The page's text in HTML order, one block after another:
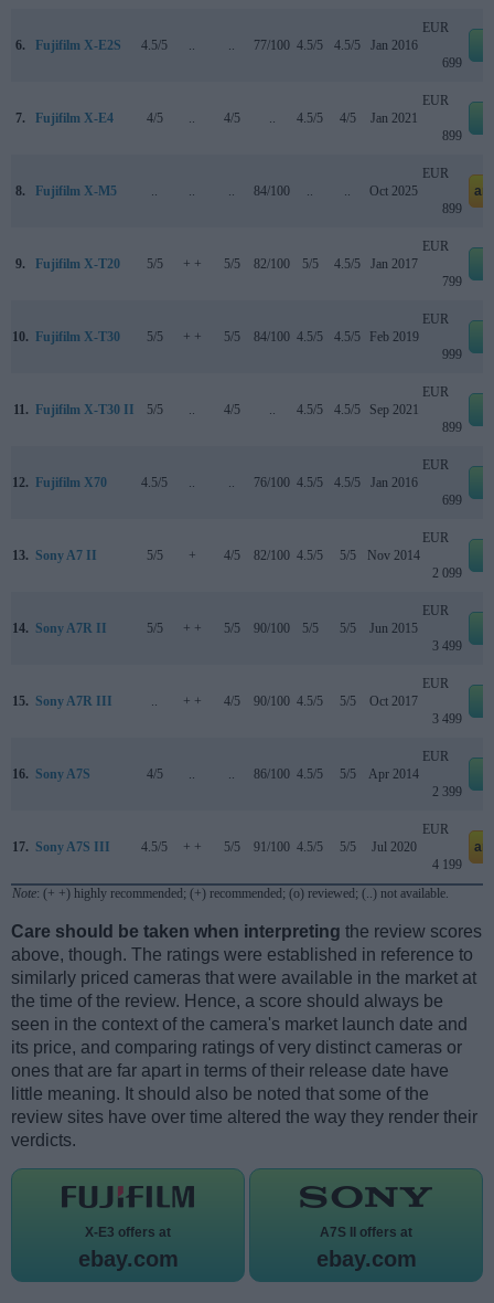
6. Fujifilm X-E2S 4.5/5 .. .. 77/100 4.5/5 4.5/5 Jan 2016
EUR
699
7. Fujifilm X-E4 4/5 .. 4/5 .. 4.5/5 4/5 Jan 2021
EUR
899
8. Fujifilm X-M5 .. .. .. 84/100 .. .. Oct 2025
EUR
899
9. Fujifilm X-T20 5/5 + + 5/5 82/100 5/5 4.5/5 Jan 2017
EUR
799
10. Fujifilm X-T30 5/5 + + 5/5 84/100 4.5/5 4.5/5 Feb 2019
EUR
999
11. Fujifilm X-T30 II 5/5 .. 4/5 .. 4.5/5 4.5/5 Sep 2021
EUR
899
12. Fujifilm X70 4.5/5 .. .. 76/100 4.5/5 4.5/5 Jan 2016
EUR
699
13. Sony A7 II 5/5 + 4/5 82/100 4.5/5 5/5 Nov 2014
EUR
2 099
14. Sony A7R II 5/5 + + 5/5 90/100 5/5 5/5 Jun 2015
EUR
3 499
15. Sony A7R III .. + + 4/5 90/100 4.5/5 5/5 Oct 2017
EUR
3 499
16. Sony A7S 4/5 .. .. 86/100 4.5/5 5/5 Apr 2014
EUR
2 399
17. Sony A7S III 4.5/5 + + 5/5 91/100 4.5/5 5/5 Jul 2020
EUR
4 199
Note: (+ +) highly recommended; (+) recommended; (o) reviewed; (..) not available.
Care should be taken when interpreting the review scores
above, though. The ratings were established in reference to
similarly priced cameras that were available in the market at
the time of the review. Hence, a score should always be
seen in the context of the camera's market launch date and
its price, and comparing ratings of very distinct cameras or
ones that are far apart in terms of their release date have
little meaning. It should also be noted that some of the
review sites have over time altered the way they render their
verdicts.
X-E3 offers at
ebay.com
A7S II offers at
ebay.com